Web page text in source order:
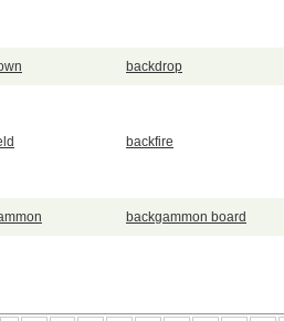
backdrop
backfire
backgammon board